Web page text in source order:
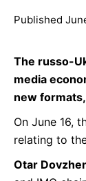
Published
The russo-
media
new
On June 16,
relating to
Otar